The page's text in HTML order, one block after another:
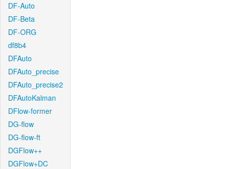
DF-Auto
DF-Beta
DF-ORG
df8b4
DFAuto
DFAuto_precise
DFAuto_precise2
DFAutoKalman
DFlow-former
DG-flow
DG-flow-ft
DGFlow++
DGFlow+DC